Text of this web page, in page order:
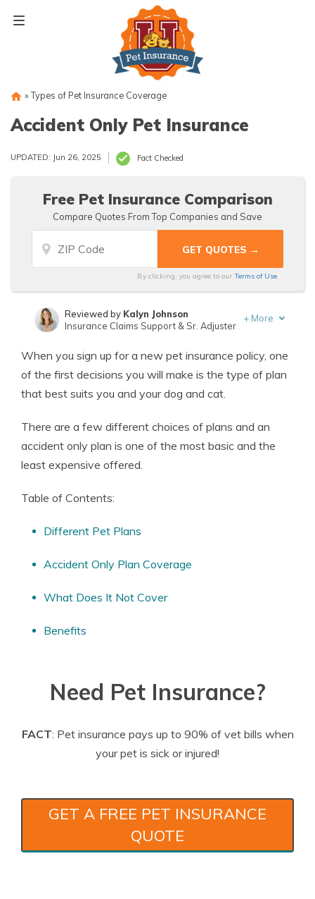
» Types of Pet Insurance Coverage
Accident Only Pet Insurance
UPDATED: Jun 26, 2025 Fact Checked
Free Pet Insurance Comparison
Compare Quotes From Top Companies and Save
By clicking, you agree to our Terms of Use
Licensed Insurance Agent
Reviewed by Kalyn Johnson
Insurance Claims Support & Sr. Adjuster
+ More
When you sign up for a new pet insurance policy, one
of the first decisions you will make is the type of plan
that best suits you and your dog and cat.
There are a few different choices of plans and an
accident only plan is one of the most basic and the
least expensive offered.
Table of Contents:
Different Pet Plans
Accident Only Plan Coverage
What Does It Not Cover
Benefits
Need Pet Insurance?
FACT: Pet insurance pays up to 90% of vet bills when
your pet is sick or injured!
GET A FREE PET INSURANCE
QUOTE